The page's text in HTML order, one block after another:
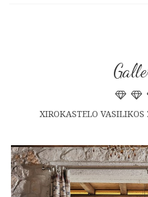
XIROKASTELO VASILIKOS